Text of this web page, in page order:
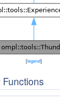
[legend]